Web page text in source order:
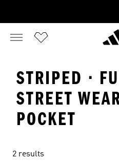
STRIPED ·
STREET
POCKET
2 results